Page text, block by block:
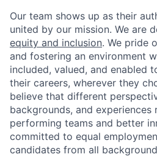
Our team shows up as their
united by our mission. We are
equity and inclusion. We pride
and fostering an environment
included, valued, and enabled
their careers, wherever they
believe that different
backgrounds, and experiences
performing teams and better
committed to equal
candidates from all